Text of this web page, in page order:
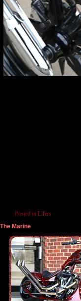
Posted in Lifers
The Marine